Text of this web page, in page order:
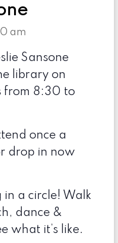
am
Sansone
library on
from 8:30 to
once a
drop in now
in a circle! Walk
dance &
what it’s like.